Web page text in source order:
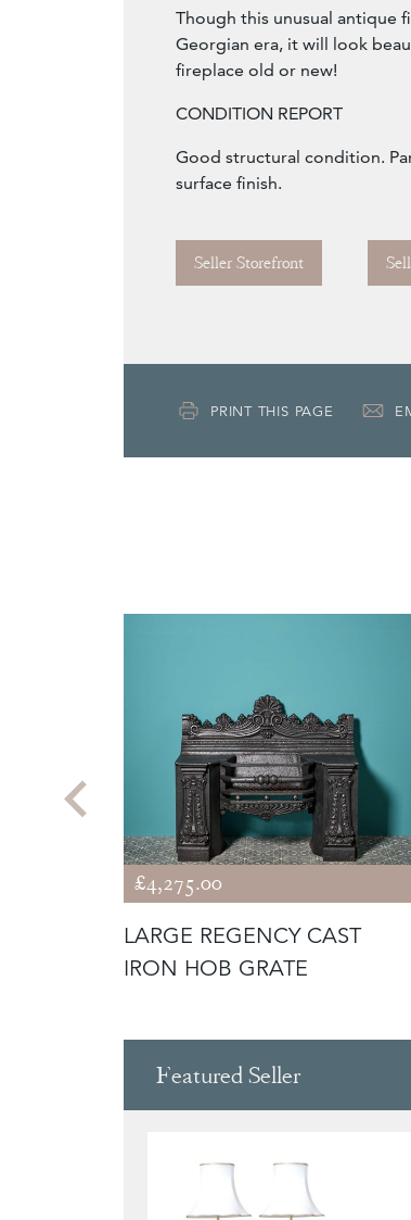
Though this unusual antique
Georgian era, it will look
fireplace old or new!
CONDITION REPORT
Good structural condition.
surface finish.
Seller Storefront
PRINT THIS PAGE
£4,275.00
LARGE REGENCY CAST
IRON HOB GRATE
Featured Seller